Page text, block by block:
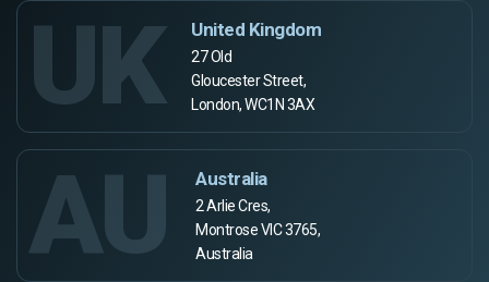
UK United Kingdom
27 Old
Gloucester Street,
London, WC1N 3AX
AU Australia
2 Arlie Cres,
Montrose VIC 3765,
Australia